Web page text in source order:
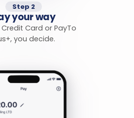
Step 2
your way
Card or PayTo
you decide.